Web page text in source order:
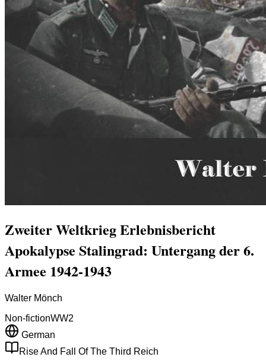
Zweiter Weltkrieg Erlebnisbericht
Apokalypse Stalingrad: Untergang der 6.
Armee 1942-1943
Walter Mönch
Non-fictionWW2
German
Rise And Fall Of The Third Reich